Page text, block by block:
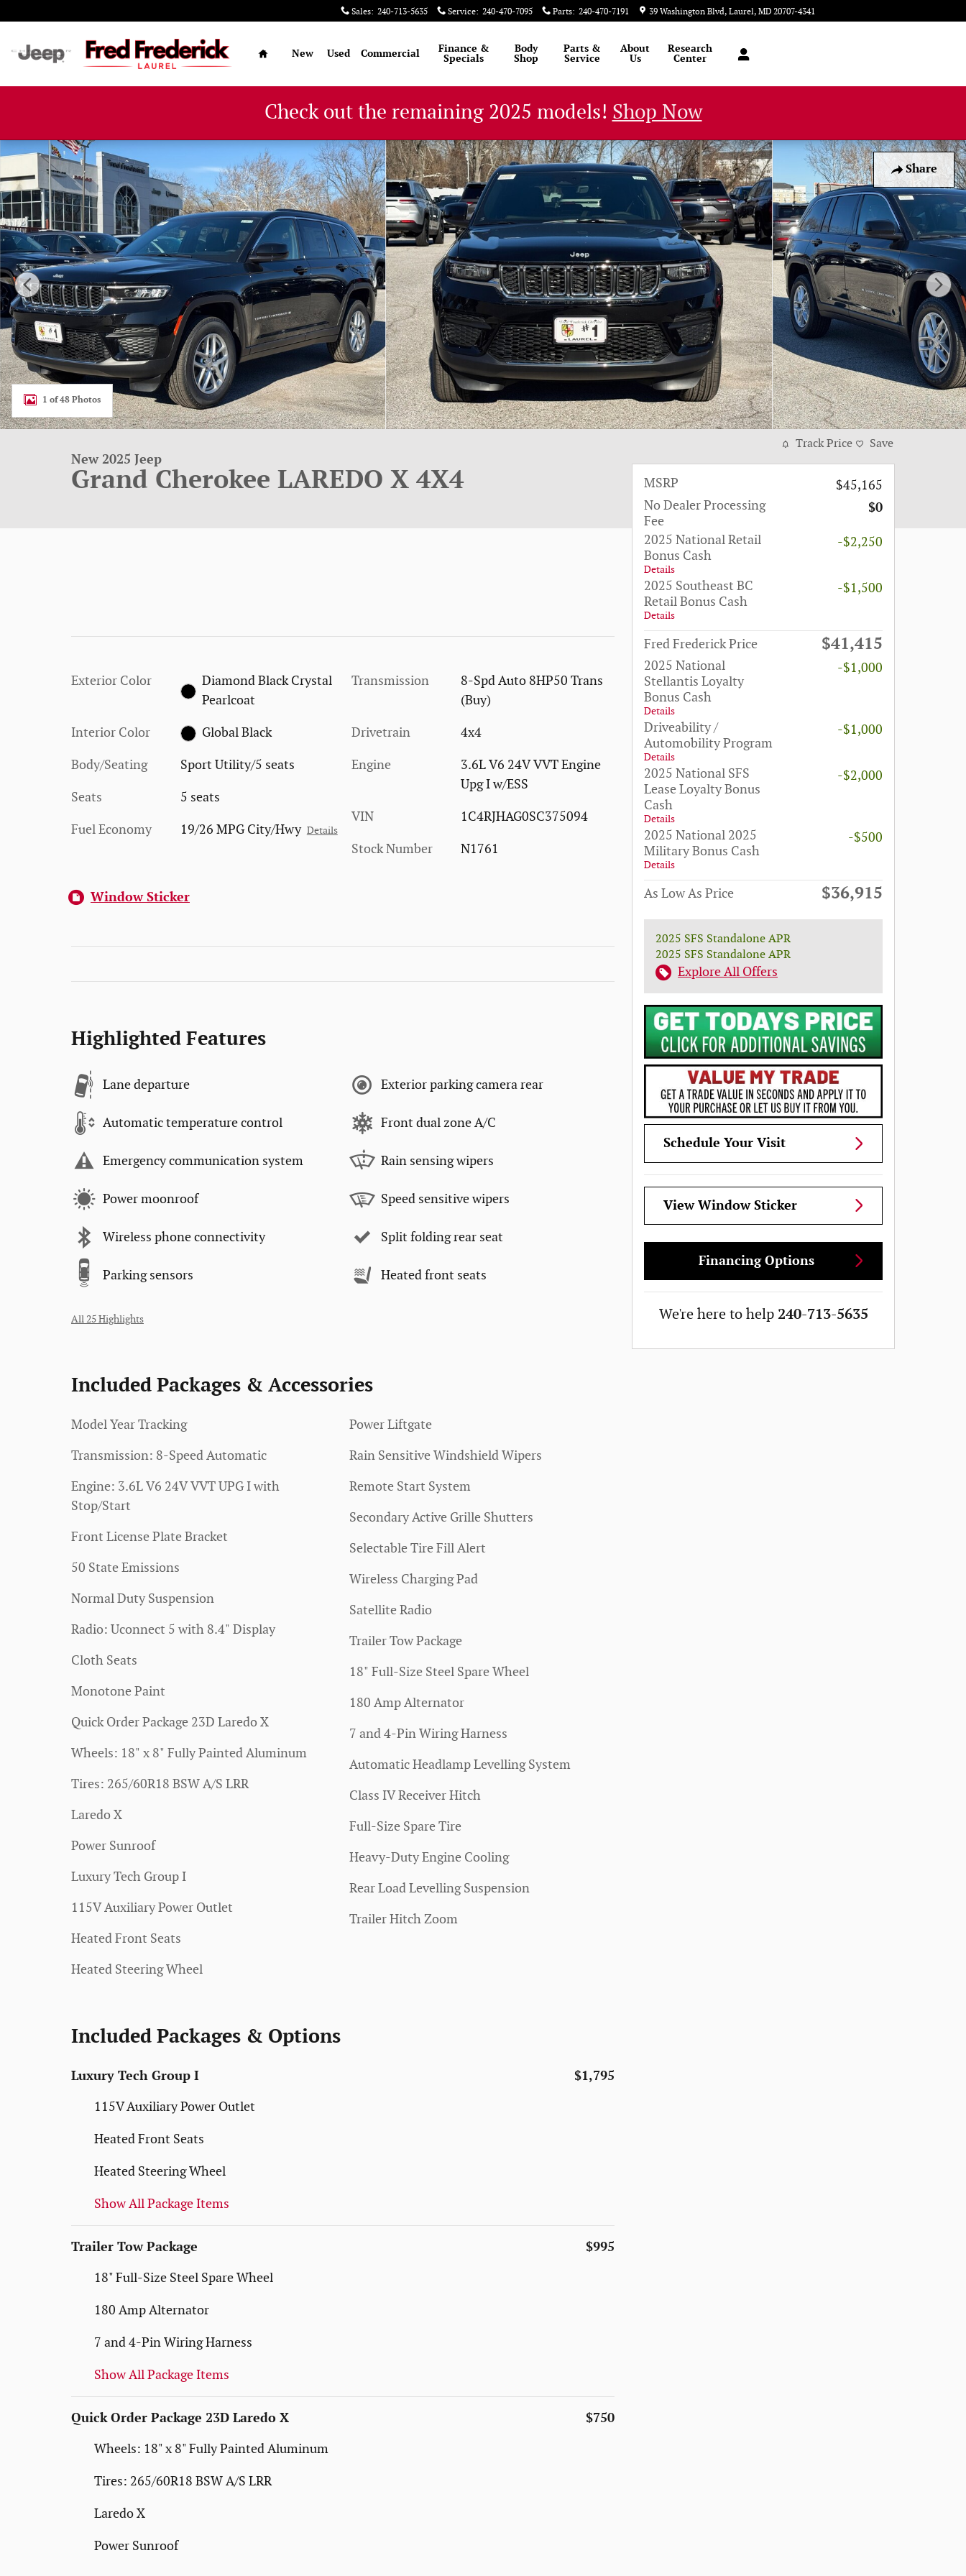
Sales: 240-713-5635 Service: 240-470-7095 Parts: 240-470-7191 39 Washington Blvd Laurel, MD 20707-4341
Home
New Used Commercial
Finance &
Specials
Body
Shop
Parts &
Service
About
Us
Research
Center
Check out the remaining 2025 models! Shop Now
Share
New 2025 Jeep Grand Cherokee LAREDO X 4X4 Sport Utility Photo 1 of 48
1 of 48 Photos
New 2025 Jeep
Grand Cherokee LAREDO X 4X4
Exterior Color
Diamond Black Crystal
Pearlcoat
Interior Color Global Black
Body/Seating Sport Utility/5 seats
Seats 5 seats
Fuel Economy 19/26 MPG City/Hwy Details
Transmission
8-Spd Auto 8HP50 Trans
(Buy)
Drivetrain 4x4
Engine
3.6L V6 24V VVT Engine
Upg I w/ESS
VIN 1C4RJHAG0SC375094
Stock Number N1761
Window Sticker
Highlighted Features
Lane departure
Automatic temperature control
Emergency communication system
Power moonroof
Wireless phone connectivity
Parking sensors
Exterior parking camera rear
Front dual zone A/C
Rain sensing wipers
Speed sensitive wipers
Split folding rear seat
Heated front seats
All 25 Highlights
Included Packages & Accessories
Model Year Tracking
Transmission: 8-Speed Automatic
Engine: 3.6L V6 24V VVT UPG I with
Stop/Start
Front License Plate Bracket
50 State Emissions
Normal Duty Suspension
Radio: Uconnect 5 with 8.4" Display
Cloth Seats
Monotone Paint
Quick Order Package 23D Laredo X
Wheels: 18" x 8" Fully Painted Aluminum
Tires: 265/60R18 BSW A/S LRR
Laredo X
Power Sunroof
Luxury Tech Group I
115V Auxiliary Power Outlet
Heated Front Seats
Heated Steering Wheel
Power Liftgate
Rain Sensitive Windshield Wipers
Remote Start System
Secondary Active Grille Shutters
Selectable Tire Fill Alert
Wireless Charging Pad
Satellite Radio
Trailer Tow Package
18" Full-Size Steel Spare Wheel
180 Amp Alternator
7 and 4-Pin Wiring Harness
Automatic Headlamp Levelling System
Class IV Receiver Hitch
Full-Size Spare Tire
Heavy-Duty Engine Cooling
Rear Load Levelling Suspension
Trailer Hitch Zoom
Included Packages & Options
Luxury Tech Group I $1,795
115V Auxiliary Power Outlet
Heated Front Seats
Heated Steering Wheel
Show All Package Items
Trailer Tow Package $995
18" Full-Size Steel Spare Wheel
180 Amp Alternator
7 and 4-Pin Wiring Harness
Show All Package Items
Quick Order Package 23D Laredo X $750
Wheels: 18" x 8" Fully Painted Aluminum
Tires: 265/60R18 BSW A/S LRR
Laredo X
Power Sunroof
Track Price Save
MSRP
$45,165
No Dealer Processing
Fee
$0
2025 National Retail
Bonus Cash
Details
-$2,250
2025 Southeast BC
Retail Bonus Cash
Details
-$1,500
Fred Frederick Price $41,415
2025 National
Stellantis Loyalty
Bonus Cash
Details
-$1,000
Driveability /
Automobility Program
Details
-$1,000
2025 National SFS
Lease Loyalty Bonus
Cash
Details
-$2,000
2025 National 2025
Military Bonus Cash
Details
-$500
As Low As Price $36,915
2025 SFS Standalone APR
2025 SFS Standalone APR
Explore All Offers
Schedule Your Visit
View Window Sticker
Financing Options
We're here to help 240-713-5635